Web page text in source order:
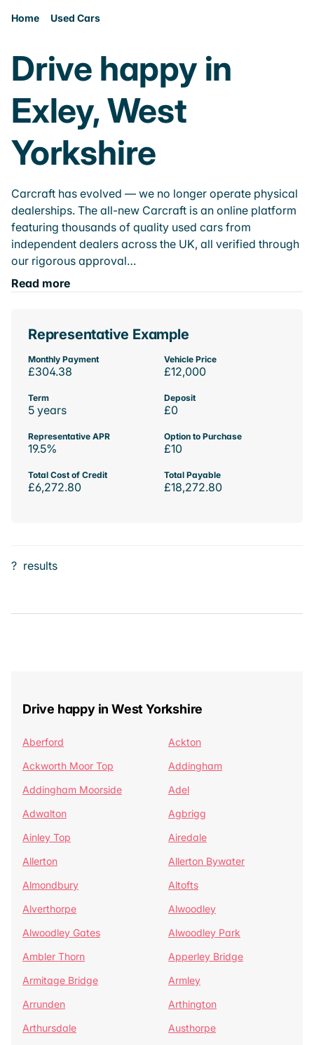
Home Used Cars
Drive happy in
Exley, West
Yorkshire
Carcraft has evolved — we no longer operate physical
dealerships. The all-new Carcraft is an online platform
featuring thousands of quality used cars from
independent dealers across the UK, all verified through
our rigorous approval…
Read more
Representative Example
Monthly Payment
£304.38
Vehicle Price
£12,000
Term
5 years
Deposit
£0
Representative APR
19.5%
Option to Purchase
£10
Total Cost of Credit
£6,272.80
Total Payable
£18,272.80
? results
Drive happy in West Yorkshire
Aberford
Ackton
Ackworth Moor Top
Addingham
Addingham Moorside
Adel
Adwalton
Agbrigg
Ainley Top
Airedale
Allerton
Allerton Bywater
Almondbury
Altofts
Alverthorpe
Alwoodley
Alwoodley Gates
Alwoodley Park
Ambler Thorn
Apperley Bridge
Armitage Bridge
Armley
Arrunden
Arthington
Arthursdale
Austhorpe